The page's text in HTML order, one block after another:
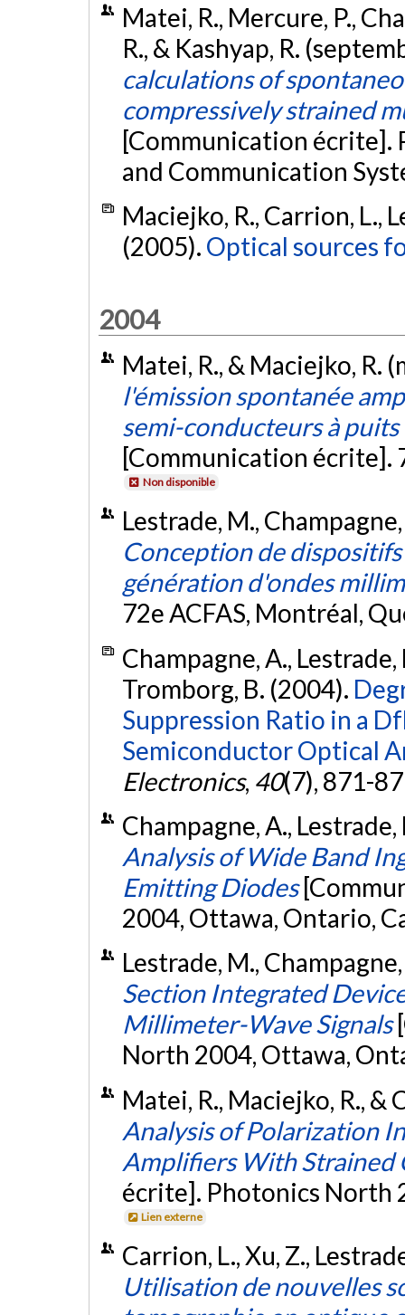
Matei, R., Mercure, P.,
R., & Kashyap, R.
calculations of
compressively strained
[Communication écrite].
and Communication
Maciejko, R., Carrion, L.,
(2005). Optical sources
2004
Matei, R., & Maciejko, R.
l'émission spontanée
semi-conducteurs à
[Communication écrite].
Non disponible
Lestrade, M.,
Conception de
génération d'ondes
72e ACFAS, Montréal,
Champagne, A., Lestrade,
Tromborg, B. (2004).
Suppression Ratio in a
Semiconductor Optical
Electronics, 40(7), 871-
Champagne, A.,
Analysis of Wide Band
Emitting Diodes
2004, Ottawa, Ontario,
Lestrade, M.,
Section Integrated
Millimeter-Wave Signals
North 2004, Ottawa,
Matei, R., Maciejko, R., &
Analysis of Polarization
Amplifiers With Strained
écrite]. Photonics North
Lien externe
Carrion, L., Xu, Z.,
Utilisation de nouvelles